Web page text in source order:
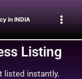
in INDIA
Listing
listed instantly.